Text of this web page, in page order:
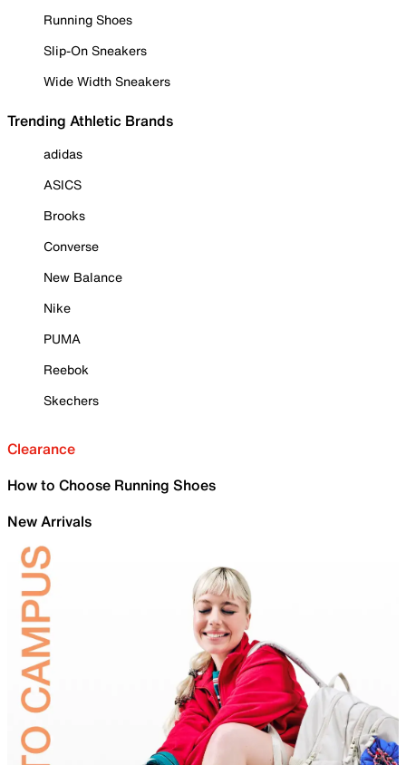
Running Shoes
Slip-On Sneakers
Wide Width Sneakers
Trending Athletic Brands
adidas
ASICS
Brooks
Converse
New Balance
Nike
PUMA
Reebok
Skechers
Clearance
How to Choose Running Shoes
New Arrivals